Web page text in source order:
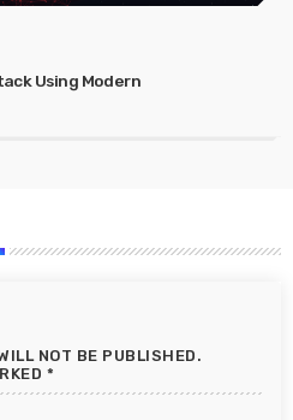
Using Modern
NOT BE PUBLISHED.
*